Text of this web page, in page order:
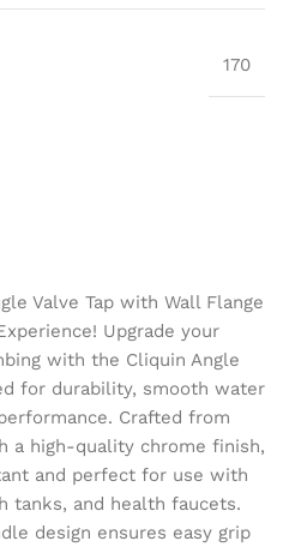
170
Valve Tap with Wall Flange
Upgrade your
with the Cliquin Angle
for durability, smooth water
Crafted from
a high-quality chrome finish,
and perfect for use with
tanks, and health faucets.
design ensures easy grip